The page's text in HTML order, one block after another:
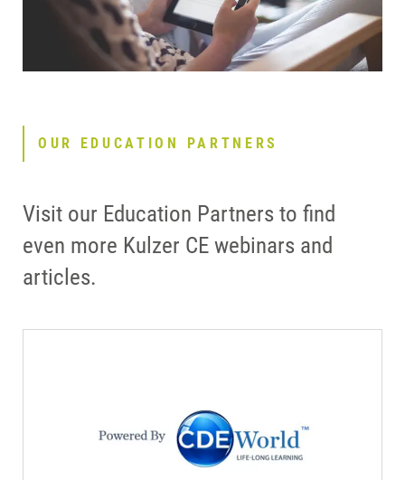
OUR EDUCATION PARTNERS
Visit our Education Partners to find
even more Kulzer CE webinars and
articles.